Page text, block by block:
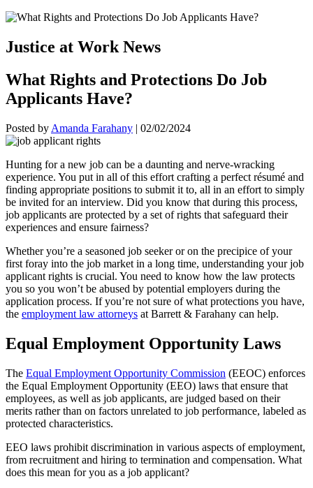
Justice at Work News
What Rights and Protections Do Job
Applicants Have?
Posted by Amanda Farahany | 02/02/2024
Hunting for a new job can be a daunting and nerve-wracking
experience. You put in all of this effort crafting a perfect résumé and
finding appropriate positions to submit it to, all in an effort to simply
be invited for an interview. Did you know that during this process,
job applicants are protected by a set of rights that safeguard their
experiences and ensure fairness?
Whether you’re a seasoned job seeker or on the precipice of your
first foray into the job market in a long time, understanding your job
applicant rights is crucial. You need to know how the law protects
you so you won’t be abused by potential employers during the
application process. If you’re not sure of what protections you have,
the employment law attorneys at Barrett & Farahany can help.
Equal Employment Opportunity Laws
The Equal Employment Opportunity Commission (EEOC) enforces
the Equal Employment Opportunity (EEO) laws that ensure that
employees, as well as job applicants, are judged based on their
merits rather than on factors unrelated to job performance, labeled as
protected characteristics.
EEO laws prohibit discrimination in various aspects of employment,
from recruitment and hiring to termination and compensation. What
does this mean for you as a job applicant?